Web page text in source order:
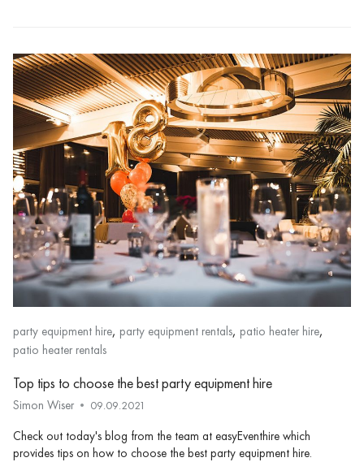
party equipment hire, party equipment rentals, patio heater hire,
patio heater rentals
Top tips to choose the best party equipment hire
Simon Wiser 09.09.2021
Check out today's blog from the team at easyEventhire which
provides tips on how to choose the best party equipment hire.